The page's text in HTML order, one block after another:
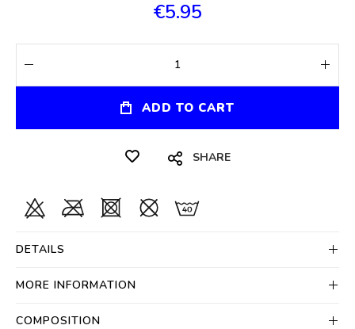
€5.95
ADD TO CART
SHARE
DETAILS
MORE INFORMATION
COMPOSITION